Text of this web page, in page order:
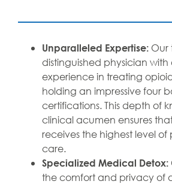
Unparalleled Expertise: Our
distinguished physician with
experience in treating
holding an impressive four
certifications. This depth of
clinical acumen ensures
receives the highest level of
care.
Specialized Medical Detox:
the comfort and privacy of